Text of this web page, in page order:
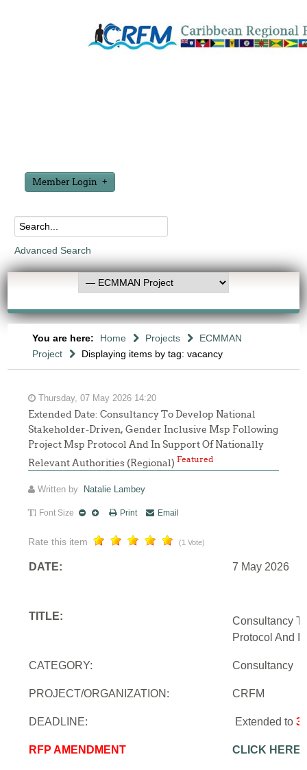
Member Login
Advanced Search
You are here: Home Projects
ECMMAN
Project
Displaying items by tag: vacancy
Thursday, 07 May 2026 14:20
Extended Date: Consultancy To Develop National
Stakeholder-Driven, Gender Inclusive Msp Following
Project Msp Protocol And In Support Of Nationally
Relevant Authorities (Regional)Featured
Written by Natalie Lambey
Font Size Print Email
Rate this item (1 Vote)
DATE: 7 May 2026
TITLE:
Consultancy
Protocol And
CATEGORY: Consultancy
PROJECT/ORGANIZATION: CRFM
DEADLINE: Extended to
RFP AMENDMENT CLICK HERE